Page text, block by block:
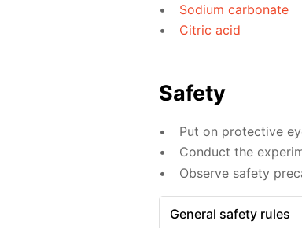
Sodium carbonate
Citric acid
Safety
Put on protective
Conduct the
Observe safety
General safety rules